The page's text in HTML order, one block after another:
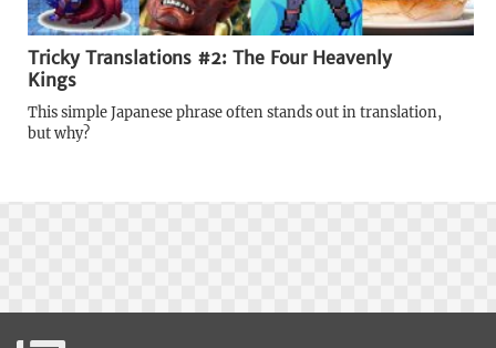
Tricky Translations #2: The Four Heavenly
Kings
This simple Japanese phrase often stands out in translation,
but why?